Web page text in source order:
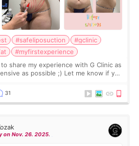
#safeliposuction
#gclinic
#myfirstexperience
share my experience with G Clinic as
as possible ;) Let me know if you
31
on Nov. 26. 2025.